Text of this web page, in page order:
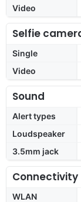
Video
Selfie
Single
Video
Sound
Alert types
Loudspeaker
3.5mm jack
Connectivity
WLAN